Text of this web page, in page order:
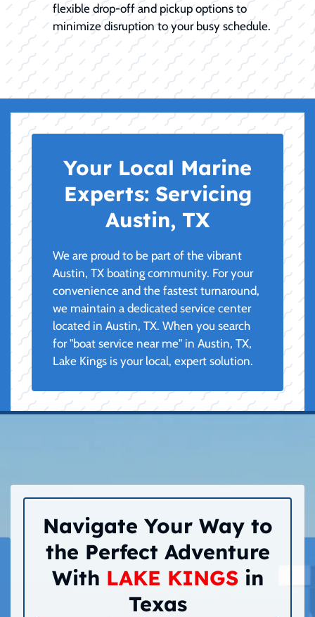
flexible drop-off and pickup options to
minimize disruption to your busy schedule.
Your Local Marine
Experts:Servicing
Austin, TX
We are proud to be part of the vibrant
Austin, TX boating community. For your
convenience and the fastest turnaround,
we maintain a dedicated service center
located in Austin, TX. When you search
for "boat service near me" in Austin, TX,
Lake Kings is your local, expert solution.
Navigate Your Way to
the Perfect Adventure
With LAKE KINGSin
Texas